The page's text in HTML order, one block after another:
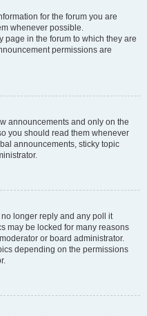
for the forum you are
whenever possible.
page in the forum to which they are
permissions are
announcements and only on the
you should read them whenever
announcements, sticky topic
longer reply and any poll it
may be locked for many reasons
or board administrator.
depending on the permissions